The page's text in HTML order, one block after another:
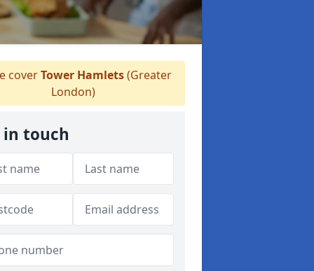
coverTower Hamlets(Greater
London)
in touch